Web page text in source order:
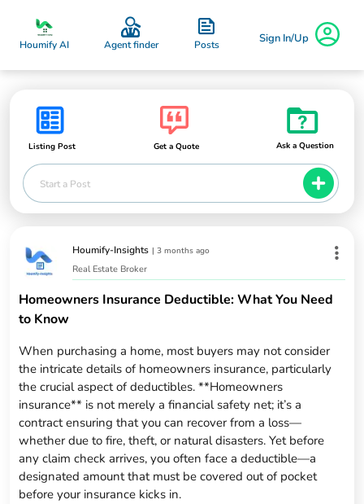
Houmify AI Agent finder Posts Sign In/Up
Listing Post Get a Quote Ask a Question
Start a Post
Houmify-Insights |3 months ago
Real Estate Broker
Homeowners Insurance Deductible: What You Need
to Know
When purchasing a home, most buyers may not consider
the intricate details of homeowners insurance, particularly
the crucial aspect of deductibles. **Homeowners
insurance** is not merely a financial safety net; it’s a
contract ensuring that you can recover from a loss—
whether due to fire, theft, or natural disasters. Yet before
any claim check arrives, you often face a deductible—a
designated amount that must be covered out of pocket
before your insurance kicks in.